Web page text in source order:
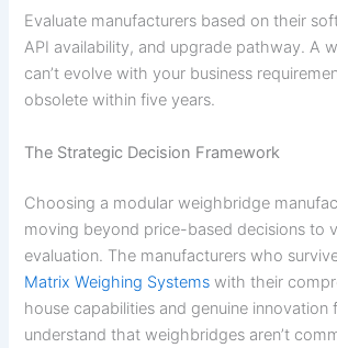
Evaluate manufacturers based on their
API availability, and upgrade pathway. A
can’t evolve with your business
obsolete within five years.
The Strategic Decision Framework
Choosing a modular weighbridge
moving beyond price-based decisions to
evaluation. The manufacturers who
Matrix Weighing Systems with their
house capabilities and genuine
understand that weighbridges aren’t